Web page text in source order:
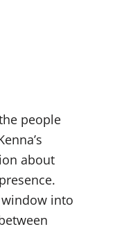
people
about
into